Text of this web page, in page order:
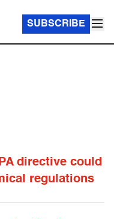
SUBSCRIBE
directive could
regulations